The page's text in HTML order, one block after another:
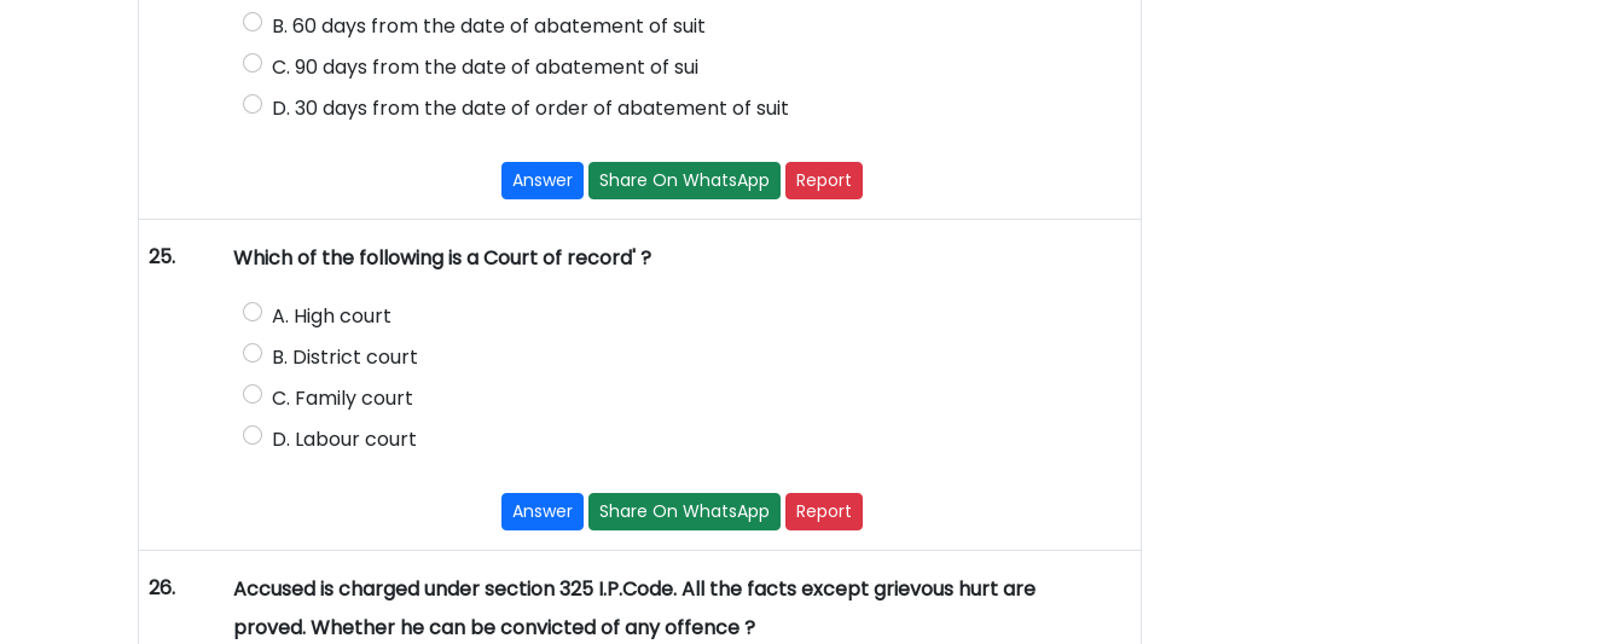
B. 60 days from the date of abatement of suit
C. 90 days from the date of abatement of sui
D. 30 days from the date of order of abatement of suit
Answer Share On WhatsApp Report
25. Which of the following is a Court of record' ?
A. High court
B. District court
C. Family court
D. Labour court
Answer Share On WhatsApp Report
26.
Accused is charged under section 325 I.P.Code. All the facts except grievous hurt are
proved. Whether he can be convicted of any offence ?